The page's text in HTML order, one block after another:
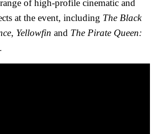
of high-profile cinematic and
at the event, including The Black
, Yellowfin and The Pirate Queen:
.